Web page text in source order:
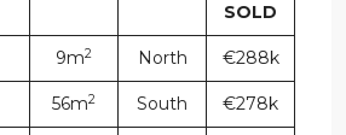
SOLD
9m2 North €288k
56m2 South €278k